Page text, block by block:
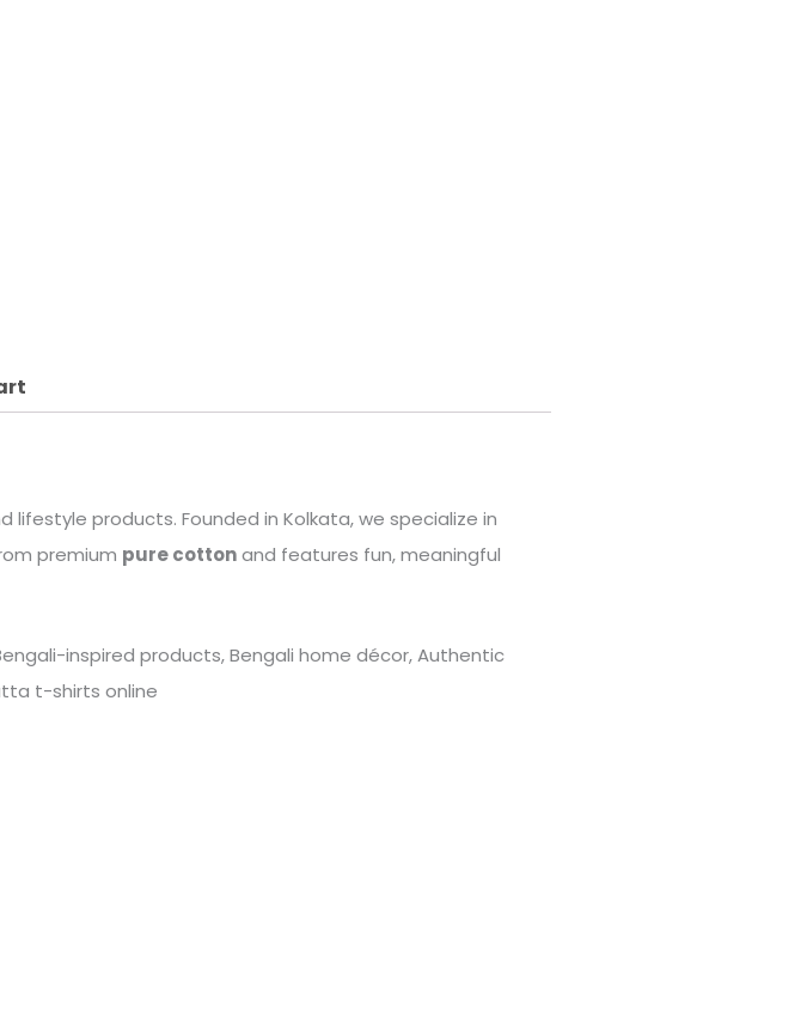
lifestyle products. Founded in Kolkata, we specialize in
premium pure cottonand features fun, meaningful
inspired products, Bengali home décor, Authentic
t-shirts online